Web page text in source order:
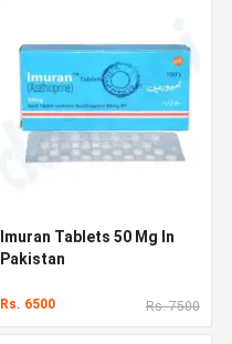
Imuran Tablets 50 Mg In
Pakistan
Rs. 6500 Rs. 7500